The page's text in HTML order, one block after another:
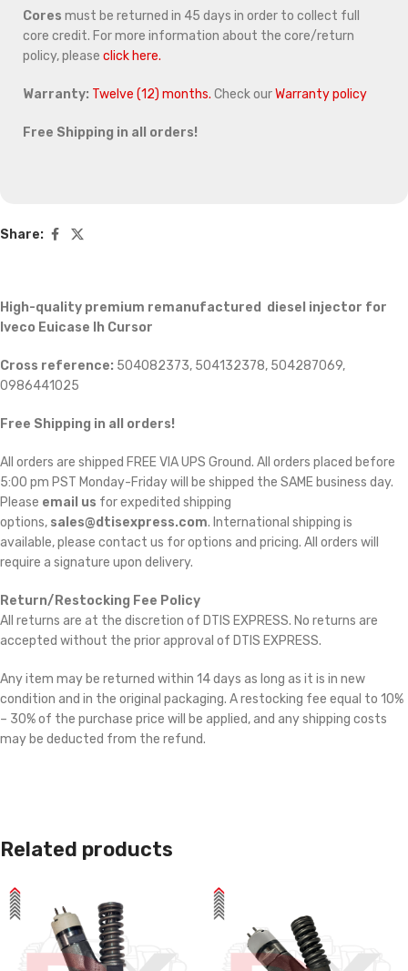
Cores must be returned in 45 days in order to collect full
core credit. For more information about the core/return
policy, please click here.
Warranty: Twelve (12) months. Check ourWarranty policy
Free Shipping in all orders!
Share:
High-quality premium remanufactured diesel injector for
Iveco Euicase Ih Cursor
Cross reference: 504082373, 504132378, 504287069,
0986441025
Free Shipping in all orders!
All orders are shipped FREE VIA UPS Ground. All orders placed before
5:00 pm PST Monday-Friday will be shipped the SAME business day.
Please email us for expedited shipping
options, sales@dtisexpress.com. International shipping is
available, please contact us for options and pricing. All orders will
require a signature upon delivery.
Return/Restocking Fee Policy
All returns are at the discretion of DTIS EXPRESS. No returns are
accepted without the prior approval of DTIS EXPRESS.
Any item may be returned within 14 days as long as it is in new
condition and in the original packaging. A restocking fee equal to 10%
– 30% of the purchase price will be applied, and any shipping costs
may be deducted from the refund.
Related products